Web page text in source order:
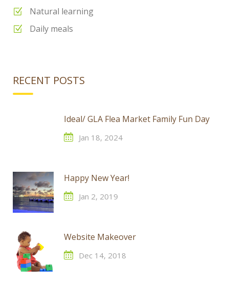
Natural learning
Daily meals
RECENT POSTS
Ideal/ GLA Flea Market Family Fun Day
Jan 18, 2024
Happy New Year!
Jan 2, 2019
Website Makeover
Dec 14, 2018